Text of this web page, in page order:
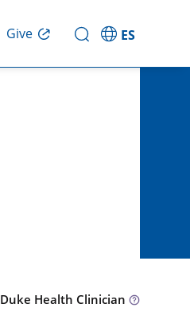
Give ES
Duke Health Clinician